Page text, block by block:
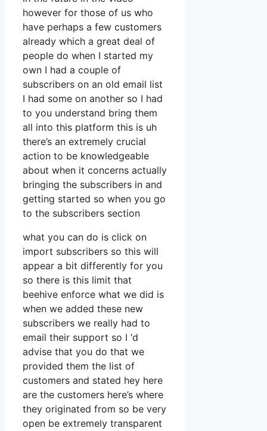
however for those of us who
have perhaps a few customers
already which a great deal of
people do when I started my
own I had a couple of
subscribers on an old email list
I had some on another so I had
to you understand bring them
all into this platform this is uh
there’s an extremely crucial
action to be knowledgeable
about when it concerns actually
bringing the subscribers in and
getting started so when you go
to the subscribers section
what you can do is click on
import subscribers so this will
appear a bit differently for you
so there is this limit that
beehive enforce what we did is
when we added these new
subscribers we really had to
email their support so I ‘d
advise that you do that we
provided them the list of
customers and stated hey here
are the customers here’s where
they originated from so be very
open be extremely transparent